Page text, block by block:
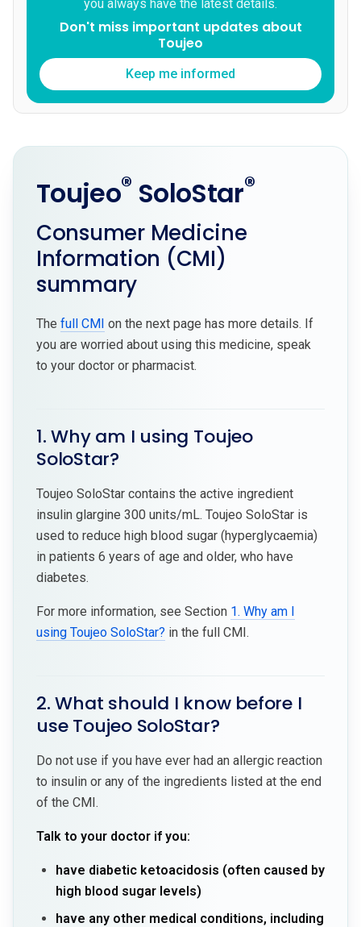
you always have the latest details.
Don't miss important updates about
Toujeo
Keep me informed
Toujeo® SoloStar®
Consumer Medicine
Information (CMI)
summary
The full CMI on the next page has more details. If
you are worried about using this medicine, speak
to your doctor or pharmacist.
1. Why am I using Toujeo
SoloStar?
Toujeo SoloStar contains the active ingredient
insulin glargine 300 units/mL. Toujeo SoloStar is
used to reduce high blood sugar (hyperglycaemia)
in patients 6 years of age and older, who have
diabetes.
For more information, see Section 1. Why am I
using Toujeo SoloStar? in the full CMI.
2. What should I know before I
use Toujeo SoloStar?
Do not use if you have ever had an allergic reaction
to insulin or any of the ingredients listed at the end
of the CMI.
Talk to your doctor if you:
have diabetic ketoacidosis (often caused by
high blood sugar levels)
have any other medical conditions, including